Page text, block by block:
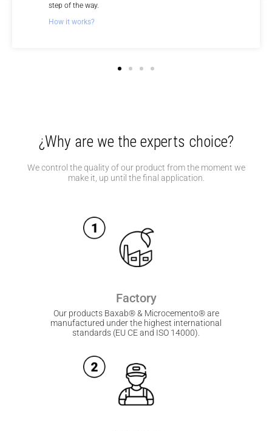
3-year warranty.
See guarantee and conditions
¿Why are we the experts choice?
We control the quality of our product from the moment we
make it, up until the final application.
Factory
Our products Baxab® & Microcemento® are
manufactured under the highest international
standards (EU CE and ISO 14000).